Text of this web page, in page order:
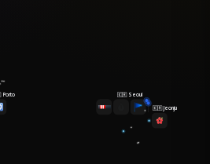
🇰🇷 Seoul
🇰🇷 Jeonju
Porto